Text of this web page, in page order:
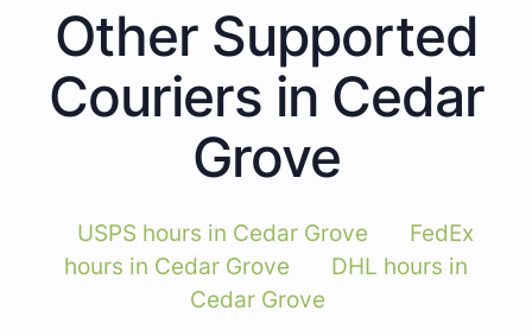
Other Supported
Couriers in Cedar
Grove
USPS hours in Cedar Grove
FedEx
hours in Cedar Grove
DHL hours in
Cedar Grove